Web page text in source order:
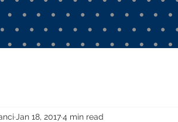
Jan 18, 20174 min read